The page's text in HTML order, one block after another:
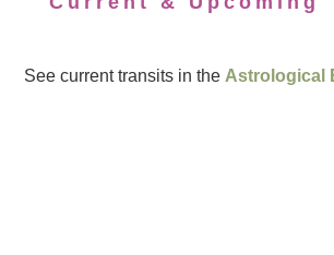
See current transits in the Astrological